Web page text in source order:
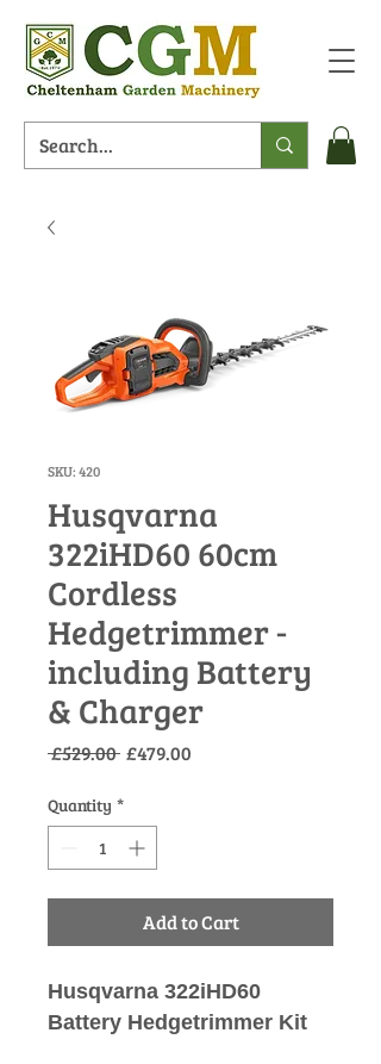
SKU: 420
Husqvarna
322iHD60 60cm
Cordless
Hedgetrimmer -
including Battery
& Charger
£529.00 Regular
£479.00
Quantity *
Add to Cart
Husqvarna 322iHD60
Battery Hedgetrimmer Kit